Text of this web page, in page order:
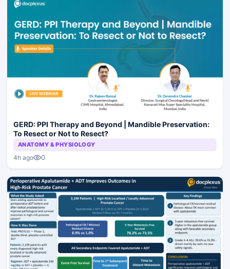
GERD: PPI Therapy and Beyond | Mandible Preservation:
To Resect or Not to Resect?
ANATOMY & PHYSIOLOGY
4h ago 0